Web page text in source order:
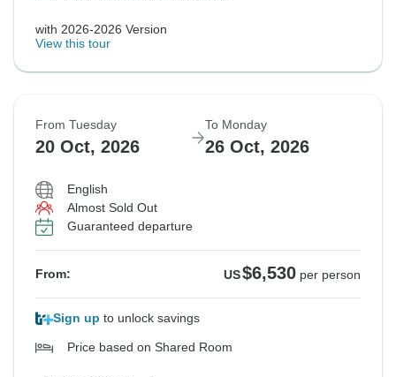
with 2026-2026 Version
View this tour
From Tuesday
20 Oct, 2026
To Monday
26 Oct, 2026
English
Almost Sold Out
Guaranteed departure
From: US$6,530 per person
Sign up to unlock savings
Price based on Shared Room